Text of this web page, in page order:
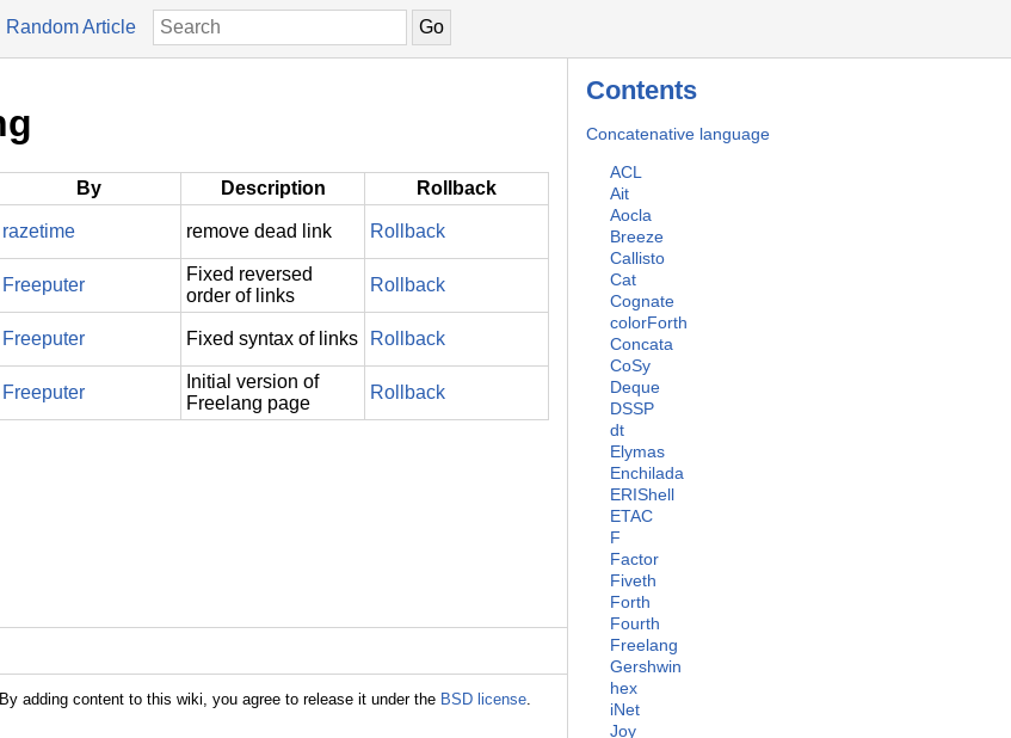
Random Article
Contents
Concatenative language
ACL
Ait
Aocla
Breeze
Callisto
Cat
Cognate
colorForth
Concata
CoSy
Deque
DSSP
dt
Elymas
Enchilada
ERIShell
ETAC
F
Factor
Fiveth
Forth
Fourth
Freelang
Gershwin
hex
iNet
Joy
By Description Rollback
razetime remove dead link Rollback
Freeputer
Fixed reversed
order of links
Rollback
Freeputer Fixed syntax of links Rollback
Freeputer
Initial version of
Freelang page
Rollback
adding content to this wiki, you agree to release it under the BSD license.